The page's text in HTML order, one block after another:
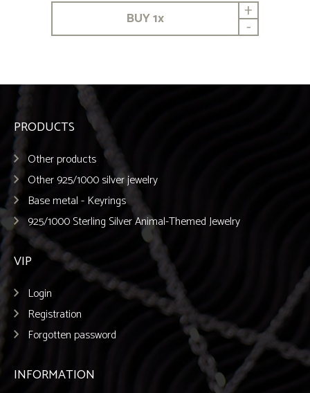
BUY1x +
-
PRODUCTS
Other products
Other 925/1000 silver jewelry
Base metal - Keyrings
925/1000 Sterling Silver Animal-Themed Jewelry
VIP
Login
Registration
Forgotten password
INFORMATION